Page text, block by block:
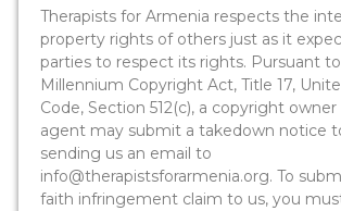
Therapists for Armenia respects the
property rights of others just as it
parties to respect its rights. Pursuant
Millennium Copyright Act, Title 17,
Code, Section 512(c), a copyright
agent may submit a takedown notice
sending us an email to
info@therapistsforarmenia.org. To
faith infringement claim to us, you